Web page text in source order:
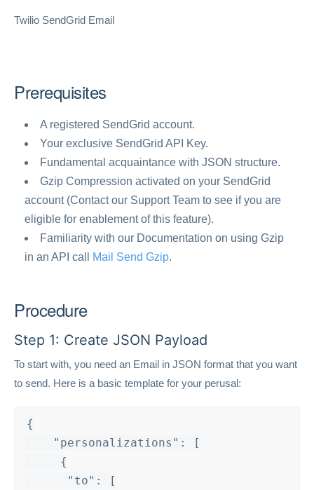
Twilio SendGrid Email
Prerequisites
A registered SendGrid account.
Your exclusive SendGrid API Key.
Fundamental acquaintance with JSON structure.
Gzip Compression activated on your SendGrid
account (Contact our Support Team to see if you are
eligible for enablement of this feature).
Familiarity with our Documentation on using Gzip
in an API call
Mail Send Gzip.
Procedure
Step 1: Create JSON Payload
To start with, you need an Email in JSON format that you want
to send. Here is a basic template for your perusal:
{
    "personalizations": [
     {
      "to": [